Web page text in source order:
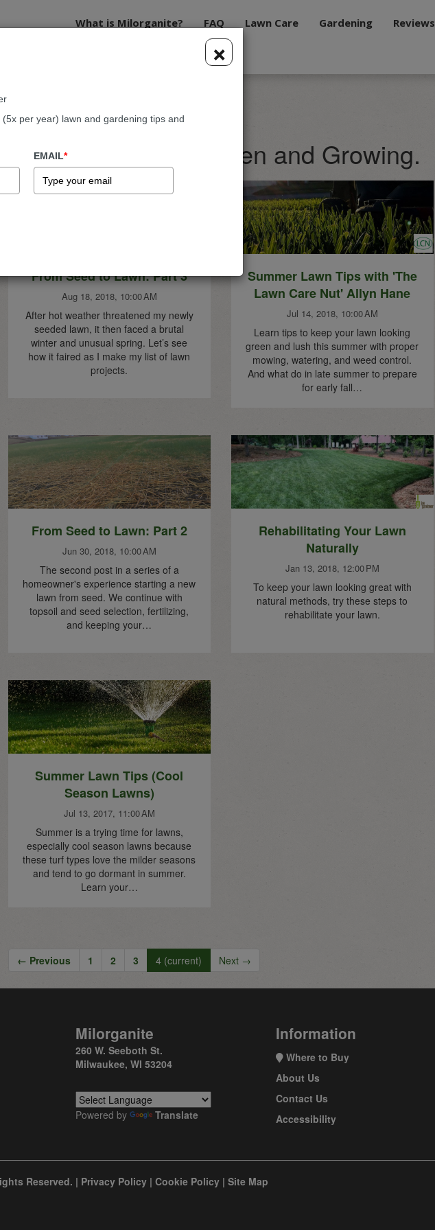
What is Milorganite? FAQ Lawn Care Gardening Reviews
Milorganite Blog: Green and Growing.
From Seed to Lawn: Part 3
Aug 18, 2018, 10:00 AM
After hot weather threatened my newly
seeded lawn, it then faced a brutal
winter and unusual spring. Let’s see
how it faired as I make my list of lawn
projects.
Summer Lawn Tips with 'The
Lawn Care Nut' Allyn Hane
Jul 14, 2018, 10:00 AM
Learn tips to keep your lawn looking
green and lush this summer with proper
mowing, watering, and weed control.
And what do in late summer to prepare
for early fall…
From Seed to Lawn: Part 2
Jun 30, 2018, 10:00 AM
The second post in a series of a
homeowner's experience starting a new
lawn from seed. We continue with
topsoil and seed selection, fertilizing,
and keeping your…
Rehabilitating Your Lawn
Naturally
Jan 13, 2018, 12:00 PM
To keep your lawn looking great with
natural methods, try these steps to
rehabilitate your lawn.
Summer Lawn Tips (Cool
Season Lawns)
Jul 13, 2017, 11:00 AM
Summer is a trying time for lawns,
especially cool season lawns because
these turf types love the milder seasons
and tend to go dormant in summer.
Learn your…
← Previous 1 2 3 4 (current) Next →
Milorganite
260 W. Seeboth St.
Milwaukee, WI 53204
Powered by Translate
Information
Where to Buy
About Us
Contact Us
Accessibility
Reserved. | Privacy Policy | Cookie Policy | Site Map
×
per year) lawn and gardening tips and
EMAIL*